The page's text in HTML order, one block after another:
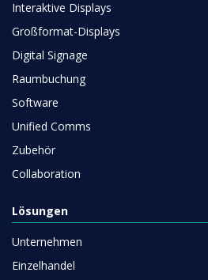
Interaktive Displays
Großformat-Displays
Digital Signage
Raumbuchung
Software
Unified Comms
Zubehör
Collaboration
Lösungen
Unternehmen
Einzelhandel